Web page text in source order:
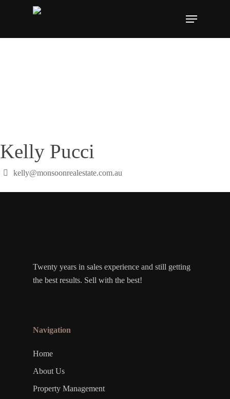
Menu
Kelly Pucci
kelly@monsoonrealestate.com.au
Twenty years in sales experience and still getting
the best results. Sell with the best!
Navigation
Home
About Us
Property Management